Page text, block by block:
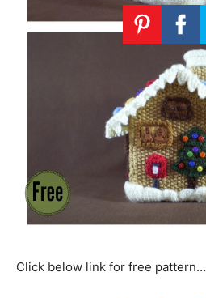
Click below link for free pattern…